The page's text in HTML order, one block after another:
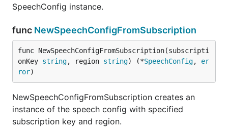
SpeechConfig instance.
func NewSpeechConfigFromSubscription
func NewSpeechConfigFromSubscription(subscripti
onKey string, region string) (*SpeechConfig, er
ror)
NewSpeechConfigFromSubscription creates an
instance of the speech config with specified
subscription key and region.